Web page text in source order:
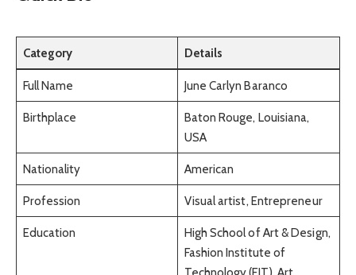
Category Details
Full Name June Carlyn Baranco
Birthplace
Baton Rouge, Louisiana,
USA
Nationality American
Profession Visual artist, Entrepreneur
Education
High School of Art & Design,
Fashion Institute of